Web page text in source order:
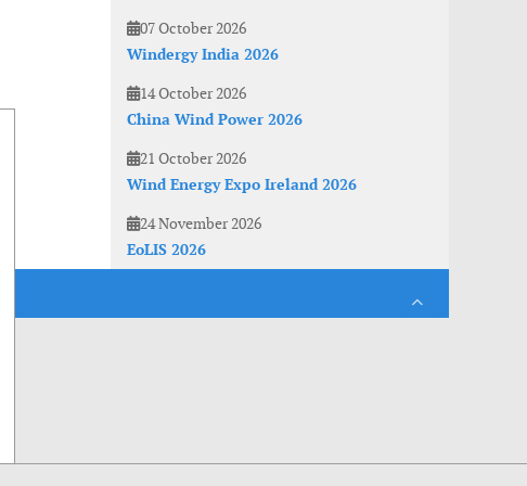
07 October 2026
Windergy India 2026
14 October 2026
China Wind Power 2026
21 October 2026
Wind Energy Expo Ireland 2026
24 November 2026
EoLIS 2026